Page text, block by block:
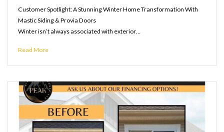
Customer Spotlight: A Stunning Winter Home Transformation With
Mastic Siding & Provia Doors
Winter isn’t always associated with exterior…
Read More